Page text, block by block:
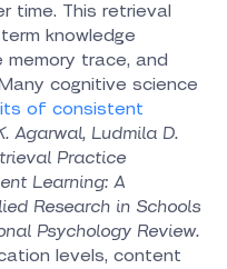
time. This retrieval
knowledge
trace, and
cognitive science
of consistent
Agarwal, Ludmila D.
Practice
Learning: A
Research in Schools
Psychology Review.
levels, content